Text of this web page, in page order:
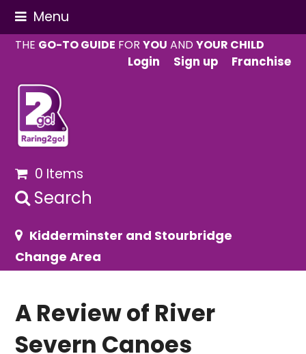
Menu
THE GO-TO GUIDE FORYOU ANDYOUR CHILD
Login
Sign up Franchise
0 Items
Search
Kidderminster and Stourbridge
Change Area
A Review of River
Severn Canoes